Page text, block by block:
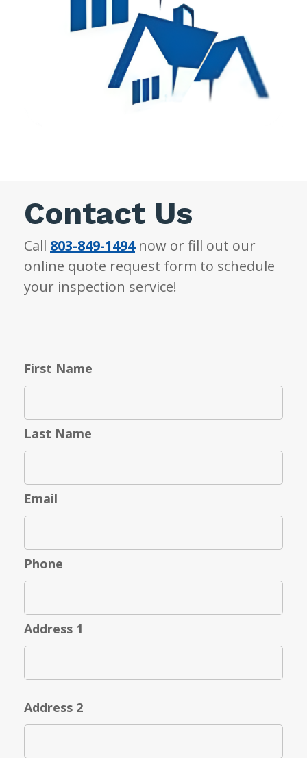
Contact Us
Call 803-849-1494now or fill out our
online quote request form to schedule
your inspection service!
First Name
Last Name
Email
Phone
Address 1
Address 2